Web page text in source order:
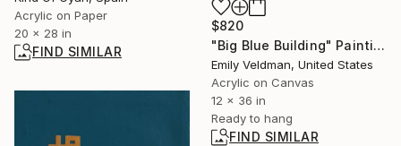
$820
"Big Blue Building" Painting
Emily Veldman, United States
Acrylic on Canvas
12 x 36 in
Ready to hang
FIND SIMILAR
Acrylic on Paper
20 x 28 in
FIND SIMILAR